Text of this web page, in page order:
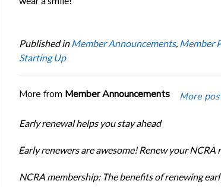
Published in Member Announcements, Member
Starting Up
More from Member Announcements More
Early renewal helps you stay ahead
Early renewers are awesome! Renew your
NCRA membership: The benefits of renewing